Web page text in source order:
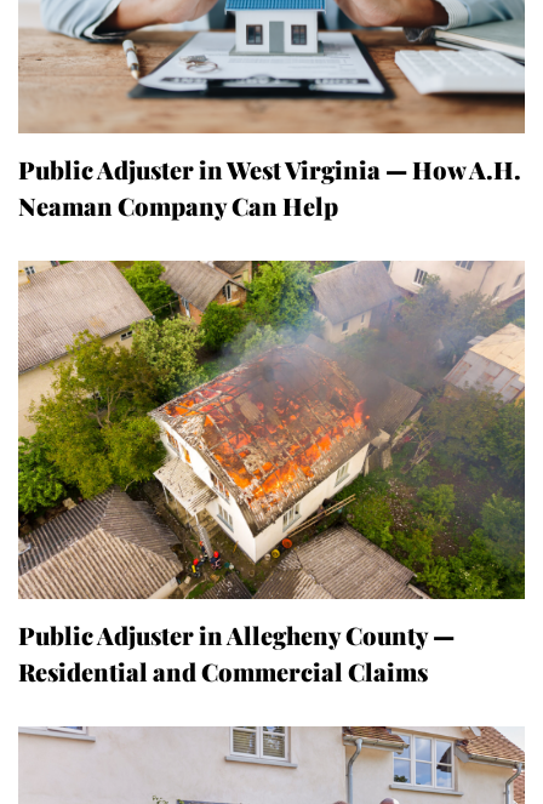
Public Adjuster in West Virginia — How A.H.
Neaman Company Can Help
Public Adjuster in Allegheny County —
Residential and Commercial Claims